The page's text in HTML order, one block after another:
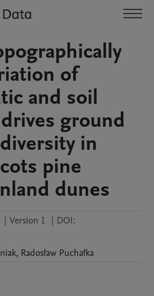
of
and soil
ground
in
pine
dunes
| Version 1 | DOI:
, Radosław Puchałka